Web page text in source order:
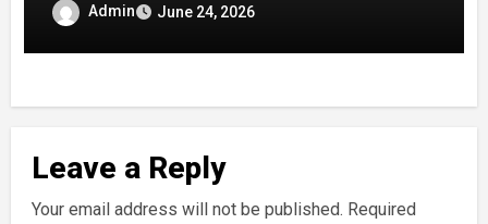
Admin June 24, 2026
Leave a Reply
Your email address will not be published. Required